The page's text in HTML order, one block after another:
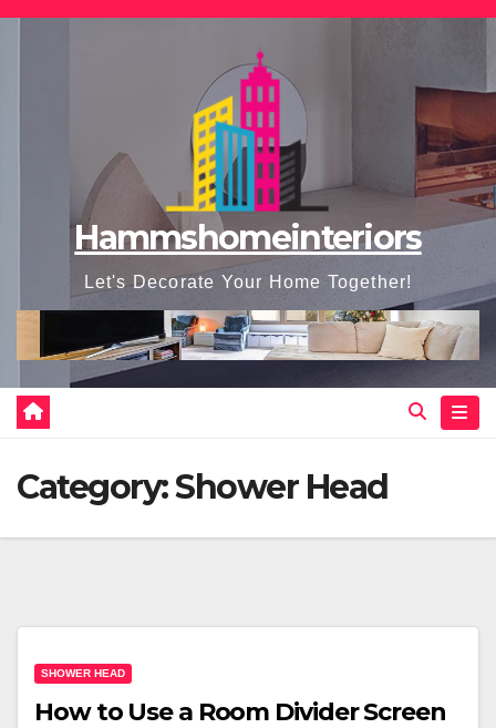
Skip
Hammshomeinteriors
Let's Decorate Your Home Together!
Category:Shower Head
SHOWER HEAD
How to Use a Room Divider Screen